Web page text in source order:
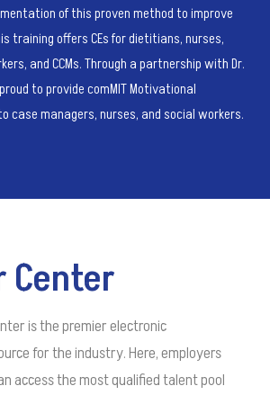
of this proven method to improve
training offers CEs for dietitians, nurses,
and CCMs.Through a partnership with Dr.
to provide comMIT Motivational
case managers, nurses, and social workers.
Center
is the premier electronic
for the industry. Here, employers
access the most qualified talent pool